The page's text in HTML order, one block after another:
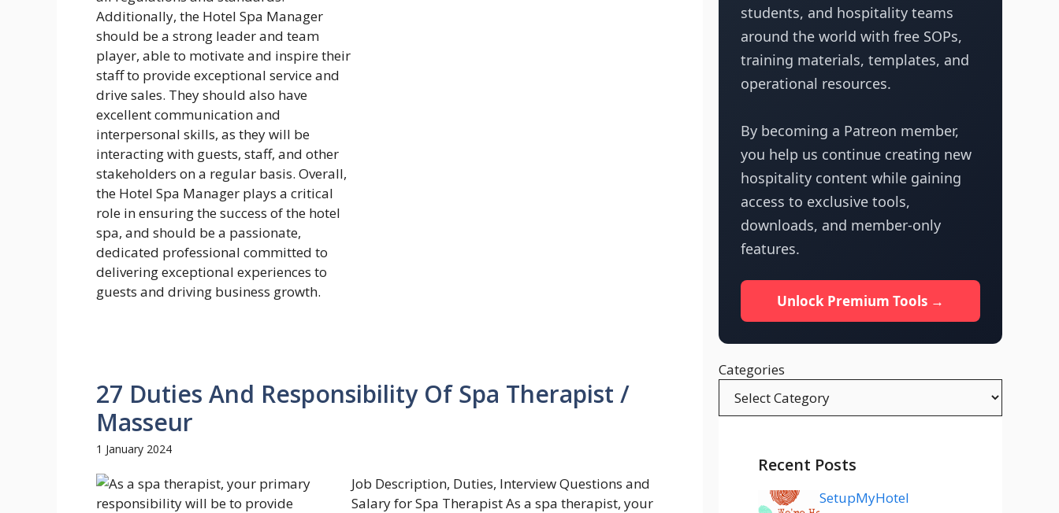
27 Duties And Responsibility Of Spa Therapist /
Masseur
1 January 2024
Job Description, Duties, Interview Questions and
Salary for Spa Therapist As a spa therapist, your
students, and hospitality teams
around the world with free SOPs,
training materials, templates, and
operational resources.
By becoming a Patreon member,
you help us continue creating new
hospitality content while gaining
access to exclusive tools,
downloads, and member-only
features.
Unlock Premium Tools →
Categories
Recent Posts
SetupMyHotel